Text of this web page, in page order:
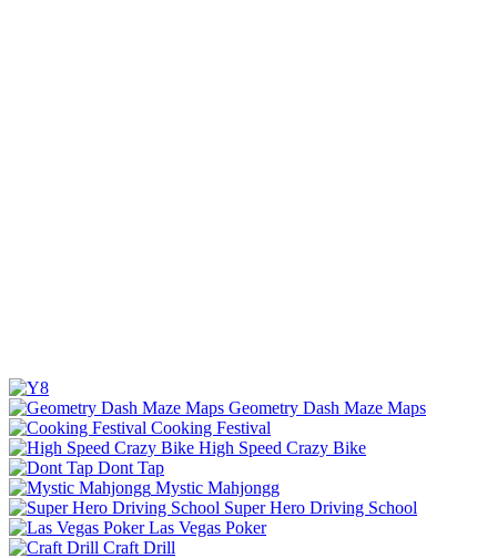
Geometry Dash Maze Maps
Cooking Festival
High Speed Crazy Bike
Dont Tap
Mystic Mahjongg
Super Hero Driving School
Las Vegas Poker
Craft Drill